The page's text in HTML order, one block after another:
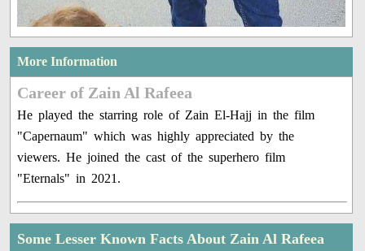
More Information
Career of Zain Al Rafeea
He played the starring role of Zain El-Hajj in the film
"Capernaum" which was highly appreciated by the
viewers. He joined the cast of the superhero film
"Eternals" in 2021.
Some Lesser Known Facts About Zain Al Rafeea